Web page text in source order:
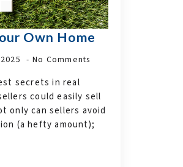
Own Home
No Comments
secrets in real
could easily sell
only can sellers avoid
(a hefty amount);